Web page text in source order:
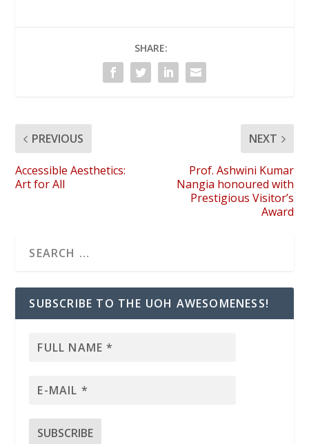
SHARE:
PREVIOUS
Accessible Aesthetics:
Art for All
NEXT
Prof. Ashwini Kumar
Nangia honoured with
Prestigious Visitor’s
Award
SUBSCRIBE TO THE UOH AWESOMENESS!